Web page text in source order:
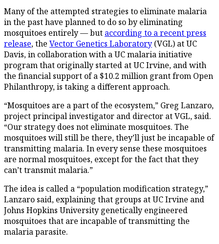
Many of the attempted strategies to eliminate malaria
in the past have planned to do so by eliminating
mosquitoes entirely — but according to a recent press
release, the Vector Genetics Laboratory (VGL) at UC
Davis, in collaboration with a UC malaria initiative
program that originally started at UC Irvine, and with
the financial support of a $10.2 million grant from Open
Philanthropy, is taking a different approach.
“Mosquitoes are a part of the ecosystem,” Greg Lanzaro,
project principal investigator and director at VGL, said.
“Our strategy does not eliminate mosquitoes. The
mosquitoes will still be there, they’ll just be incapable of
transmitting malaria. In every sense these mosquitoes
are normal mosquitoes, except for the fact that they
can’t transmit malaria.”
The idea is called a “population modification strategy,”
Lanzaro said, explaining that groups at UC Irvine and
Johns Hopkins University genetically engineered
mosquitoes that are incapable of transmitting the
malaria parasite.